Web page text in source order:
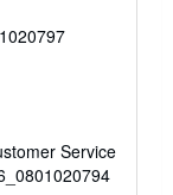
Service